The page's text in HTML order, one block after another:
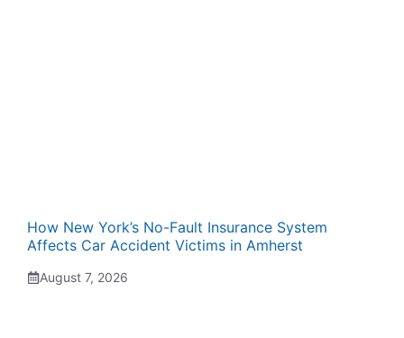
How New York’s No-Fault Insurance System
Affects Car Accident Victims in Amherst
August 7, 2026